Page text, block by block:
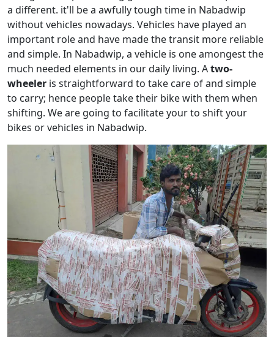
a different. it'll be a awfully tough time in Nabadwip
without vehicles nowadays. Vehicles have played an
important role and have made the transit more reliable
and simple. In Nabadwip, a vehicle is one amongest the
much needed elements in our daily living. Atwo-
wheeler is straightforward to take care of and simple
to carry; hence people take their bike with them when
shifting. We are going to facilitate your to shift your
bikes or vehicles in Nabadwip.